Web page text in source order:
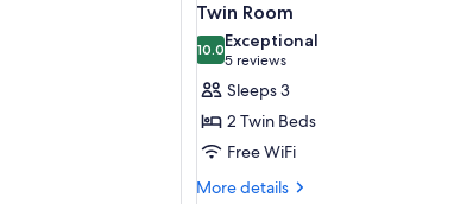
Twin Room
10.010.0 out of 10
Exceptional
5 reviews
(5
reviews)
Sleeps 3
2 Twin Beds
Free WiFi
More details
More